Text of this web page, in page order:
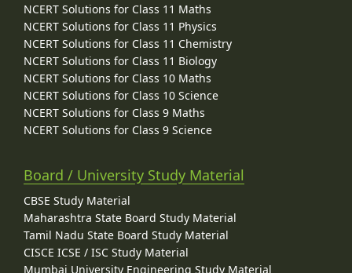
NCERT Solutions for Class 11 Maths
NCERT Solutions for Class 11 Physics
NCERT Solutions for Class 11 Chemistry
NCERT Solutions for Class 11 Biology
NCERT Solutions for Class 10 Maths
NCERT Solutions for Class 10 Science
NCERT Solutions for Class 9 Maths
NCERT Solutions for Class 9 Science
Board / University Study Material
CBSE Study Material
Maharashtra State Board Study Material
Tamil Nadu State Board Study Material
CISCE ICSE / ISC Study Material
Mumbai University Engineering Study Material